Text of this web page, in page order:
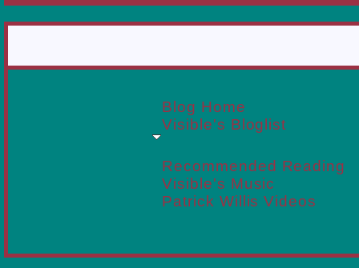
Blog Home
Visible's Bloglist
Recommended Reading
Visible's Music
Patrick Willis Videos